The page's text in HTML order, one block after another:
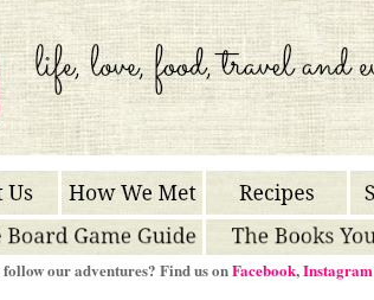
our adventures? Find us onFacebook,Instagram